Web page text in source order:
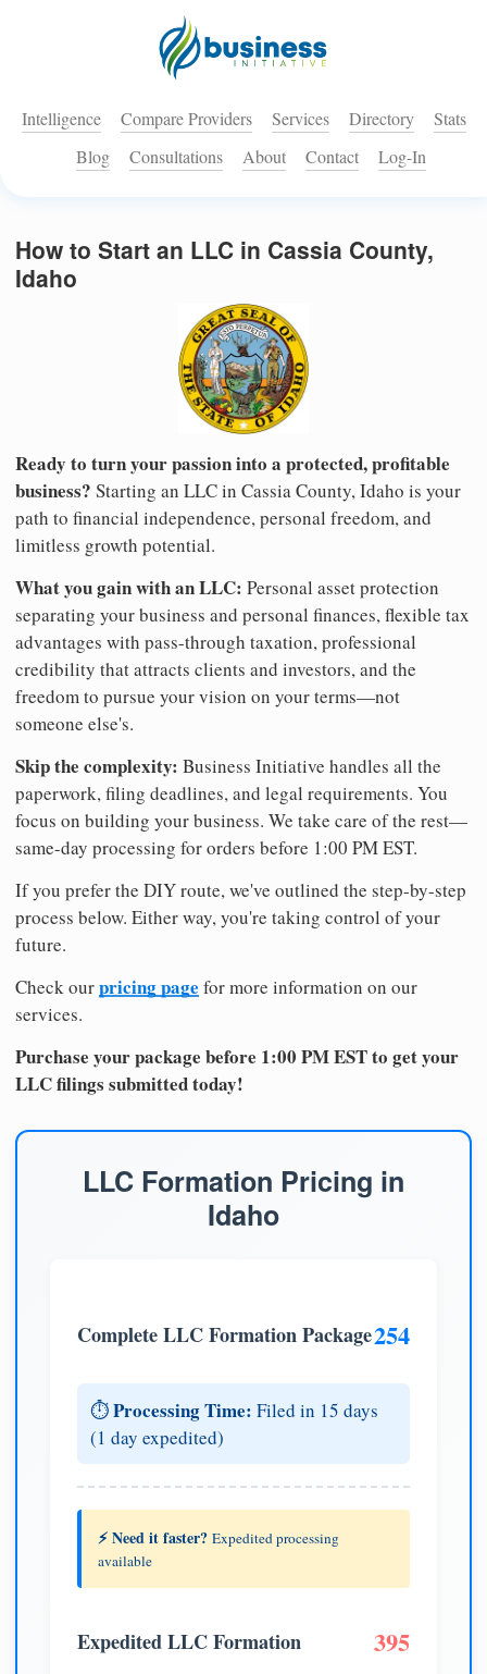
Intelligence Compare Providers Services Directory
Stats
Blog
Consultations About Contact Log-In
How to Start an LLC in Cassia County,
Idaho
Ready to turn your passion into a protected, profitable
business? Starting an LLC in Cassia County, Idaho is your
path to financial independence, personal freedom, and
limitless growth potential.
What you gain with an LLC: Personal asset protection
separating your business and personal finances, flexible tax
advantages with pass-through taxation, professional
credibility that attracts clients and investors, and the
freedom to pursue your vision on your terms—not
someone else's.
Skip the complexity: Business Initiative handles all the
paperwork, filing deadlines, and legal requirements. You
focus on building your business. We take care of the rest—
same-day processing for orders before 1:00 PM EST.
If you prefer the DIY route, we've outlined the step-by-step
process below. Either way, you're taking control of your
future.
Check ourpricing page for more information on our
services.
Purchase your package before 1:00 PM EST to get your
LLC filings submitted today!
LLC Formation Pricing in
Idaho
Complete LLC Formation Package254
⏱️Processing Time: Filed in 15 days
(1 day expedited)
⚡ Need it faster? Expedited processing
available
Expedited LLC Formation 395